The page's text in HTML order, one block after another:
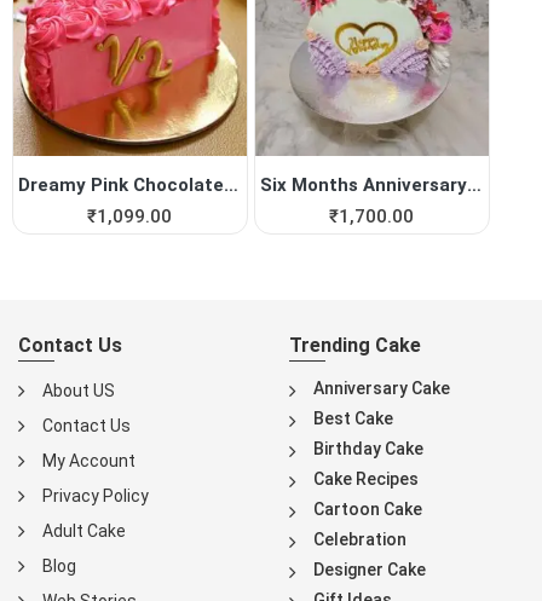
Dreamy Pink Chocolate Half ...
₹1,099.00
Six Months Anniversary Cake
₹1,700.00
Contact Us
About US
Contact Us
My Account
Privacy Policy
Adult Cake
Blog
Trending Cake
Anniversary Cake
Best Cake
Birthday Cake
Cake Recipes
Cartoon Cake
Celebration
Designer Cake